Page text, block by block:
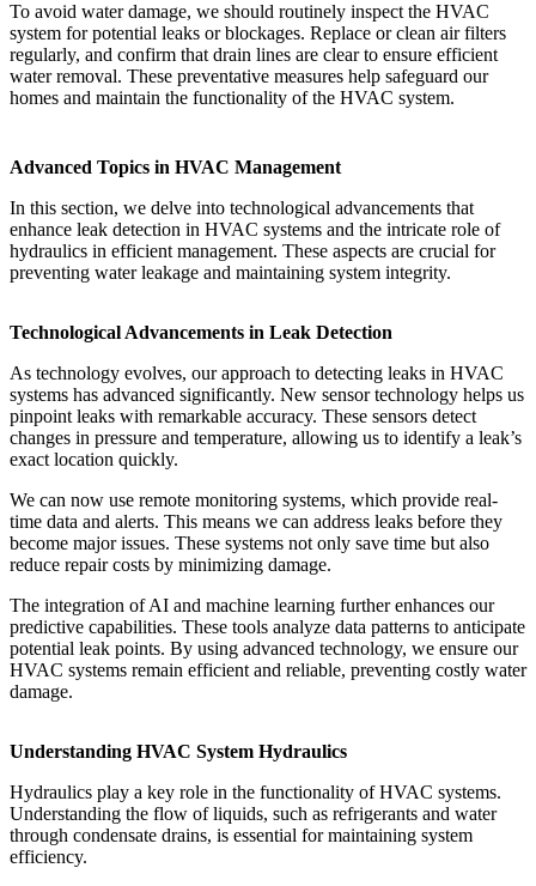
To avoid water damage, we should routinely inspect the HVAC
system for potential leaks or blockages. Replace or clean air filters
regularly, and confirm that drain lines are clear to ensure efficient
water removal. These preventative measures help safeguard our
homes and maintain the functionality of the HVAC system.
Advanced Topics in HVAC Management
In this section, we delve into technological advancements that
enhance leak detection in HVAC systems and the intricate role of
hydraulics in efficient management. These aspects are crucial for
preventing water leakage and maintaining system integrity.
Technological Advancements in Leak Detection
As technology evolves, our approach to detecting leaks in HVAC
systems has advanced significantly. New sensor technology helps us
pinpoint leaks with remarkable accuracy. These sensors detect
changes in pressure and temperature, allowing us to identify a leak’s
exact location quickly.
We can now use remote monitoring systems, which provide real-
time data and alerts. This means we can address leaks before they
become major issues. These systems not only save time but also
reduce repair costs by minimizing damage.
The integration of AI and machine learning further enhances our
predictive capabilities. These tools analyze data patterns to anticipate
potential leak points. By using advanced technology, we ensure our
HVAC systems remain efficient and reliable, preventing costly water
damage.
Understanding HVAC System Hydraulics
Hydraulics play a key role in the functionality of HVAC systems.
Understanding the flow of liquids, such as refrigerants and water
through condensate drains, is essential for maintaining system
efficiency.